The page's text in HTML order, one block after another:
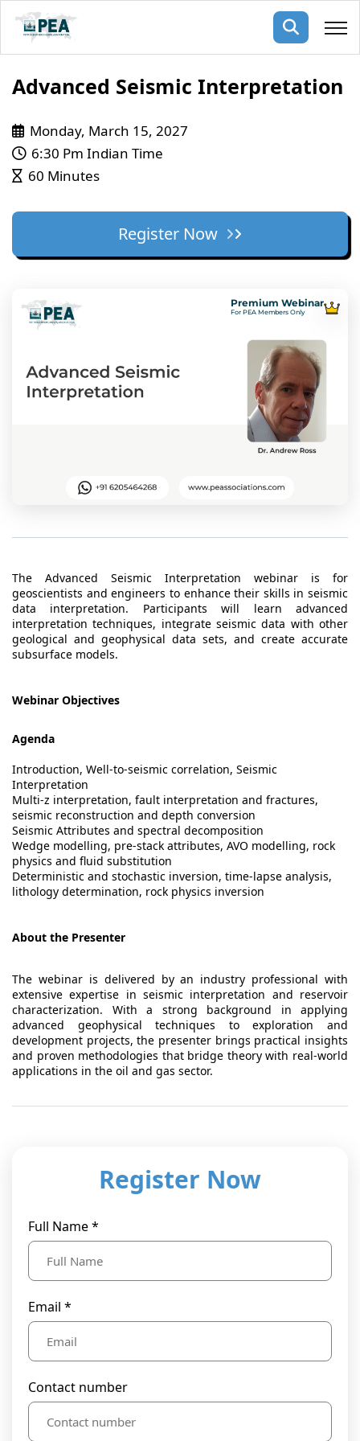
Membership
Public Courses
events
Articles
Advanced Seismic Interpretation
Monday, March 15, 2027
6:30 Pm Indian Time
60 Minutes
Register Now
Premium Webinar
For PEA Members Only
The Advanced Seismic Interpretation webinar is for
geoscientists and engineers to enhance their skills in seismic
data interpretation. Participants will learn advanced
interpretation techniques, integrate seismic data with other
geological and geophysical data sets, and create accurate
subsurface models.
Webinar Objectives
Agenda
Introduction, Well-to-seismic correlation, Seismic
Interpretation
Multi-z interpretation, fault interpretation and fractures,
seismic reconstruction and depth conversion
Seismic Attributes and spectral decomposition
Wedge modelling, pre-stack attributes, AVO modelling, rock
physics and fluid substitution
Deterministic and stochastic inversion, time-lapse analysis,
lithology determination, rock physics inversion
About the Presenter
The webinar is delivered by an industry professional with
extensive expertise in seismic interpretation and reservoir
characterization. With a strong background in applying
advanced geophysical techniques to exploration and
development projects, the presenter brings practical insights
and proven methodologies that bridge theory with real-world
applications in the oil and gas sector.
Register Now
Full Name *
Email *
Contact number